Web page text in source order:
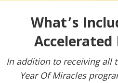
What’s
In addition to receiving all
Year Of Miracles